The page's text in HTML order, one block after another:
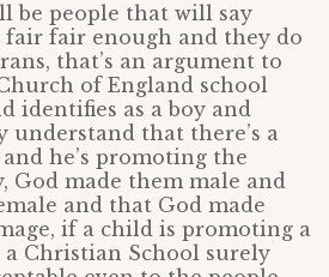
be people that will say
fair fair enough and they do
that’s an argument to
of England school
identifies as a boy and
understand that there’s a
he’s promoting the
God made them male and
and that God made
if a child is promoting a
Christian School surely